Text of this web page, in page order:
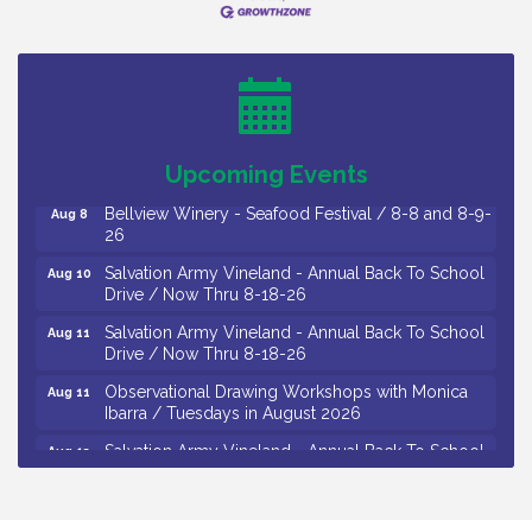
Upcoming Events
Trip To Philadelphia / 11-7-26
Levoy Theatre - Beautiful: The Carole King Musical
/ 8-7-16 to 8-16-16
October 2026
Aug 8
Bellview Winery - Seafood Festival / 8-8 and 8-9-
26
Aug 10
Salvation Army Vineland - Annual Back To School
Drive / Now Thru 8-18-26
Aug 11
Salvation Army Vineland - Annual Back To School
Drive / Now Thru 8-18-26
Aug 11
Observational Drawing Workshops with Monica
Ibarra / Tuesdays in August 2026
Aug 12
Salvation Army Vineland - Annual Back To School
Drive / Now Thru 8-18-26